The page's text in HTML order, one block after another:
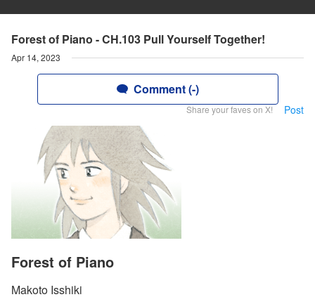
Forest of Piano - CH.103 Pull Yourself Together!
Apr 14, 2023
Comment (-)
Share your faves on X! Post
Forest of Piano
Makoto Isshiki